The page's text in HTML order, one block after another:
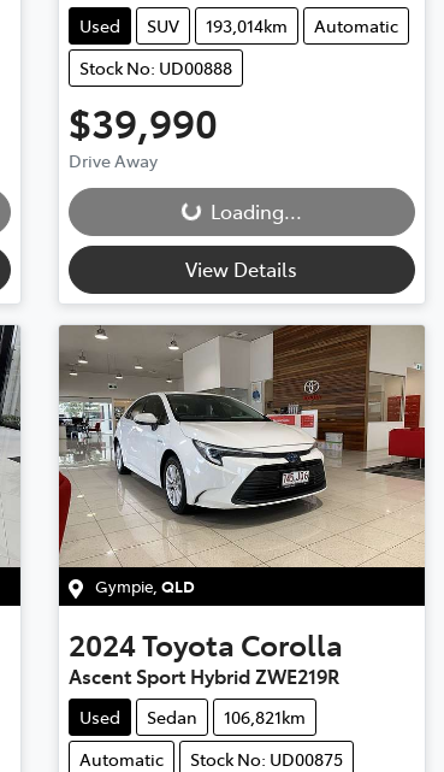
Used SUV 193,014km
Automatic
Stock No: UD00888
$39,990
Drive AwayLoading...Loading...
View Details
Gympie, QLD
2024Toyota Corolla
Ascent Sport Hybrid ZWE219R
Used Sedan
106,821km
Automatic
Stock No: UD00875